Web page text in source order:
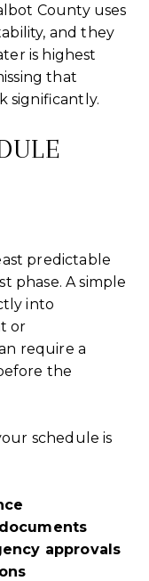
County uses
and they
is highest
that
significantly.
predictable
phase. A simple
into
or
require a
the
schedule is
approvals